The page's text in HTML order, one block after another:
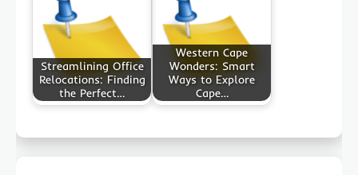
Streamlining Office
Relocations: Finding
the Perfect…
Western Cape
Wonders: Smart
Ways to Explore
Cape…